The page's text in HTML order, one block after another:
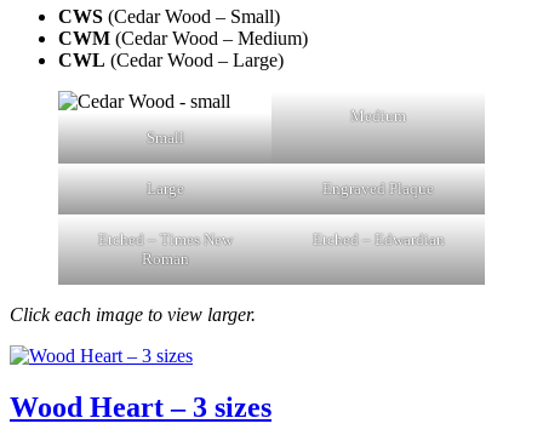
CWS (Cedar Wood – Small)
CWM (Cedar Wood – Medium)
CWL (Cedar Wood – Large)
Small
Medium
Large Engraved Plaque
Etched – Times New
Roman
Etched – Edwardian
Click each image to view larger.
Wood Heart – 3 sizes